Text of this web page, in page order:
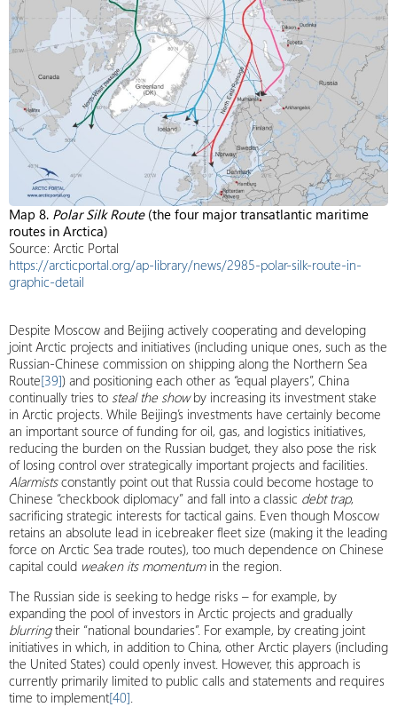
Map 8. Polar Silk Route(the four major transatlantic maritime
routes in Arctica)
Source: Arctic Portal
https://arcticportal.org/ap-library/news/2985-polar-silk-route-in-
graphic-detail
Despite Moscow and Beijing actively cooperating and developing
joint Arctic projects and initiatives (including unique ones, such as the
Russian-Chinese commission on shipping along the Northern Sea
Route[39]) and positioning each other as “equal players”, China
continually tries to steal the showby increasing its investment stake
in Arctic projects. While Beijing’s investments have certainly become
an important source of funding for oil, gas, and logistics initiatives,
reducing the burden on the Russian budget, they also pose the risk
of losing control over strategically important projects and facilities.
Alarmistsconstantly point out that Russia could become hostage to
Chinese “checkbook diplomacy” and fall into a classic debt trap,
sacrificing strategic interests for tactical gains. Even though Moscow
retains an absolute lead in icebreaker fleet size (making it the leading
force on Arctic Sea trade routes), too much dependence on Chinese
capital could weaken its momentumin the region.
The Russian side is seeking to hedge risks – for example, by
expanding the pool of investors in Arctic projects and gradually
blurringtheir “national boundaries”. For example, by creating joint
initiatives in which, in addition to China, other Arctic players (including
the United States) could openly invest. However, this approach is
currently primarily limited to public calls and statements and requires
time to implement[40].